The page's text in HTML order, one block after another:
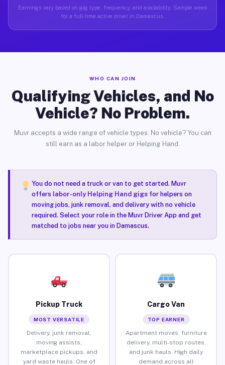
Earnings vary based on gig type, frequency, and availability. Sample week
for a full-time active driver in Damascus.
WHO CAN JOIN
Qualifying Vehicles, and No
Vehicle? No Problem.
Muvr accepts a wide range of vehicle types. No vehicle? You can
still earn as a labor helper or Helping Hand.
You do not need a truck or van to get started. Muvr
offers labor-only Helping Hand gigsfor helpers on
moving jobs, junk removal, and delivery with no vehicle
required. Select your role in the Muvr Driver App and get
matched to jobs near you in Damascus.
Pickup Truck
MOST VERSATILE
Delivery, junk removal,
moving assists,
marketplace pickups, and
yard waste hauls. One of
Cargo Van
TOP EARNER
Apartment moves, furniture
delivery, multi-stop routes,
and junk hauls. High daily
demand across all